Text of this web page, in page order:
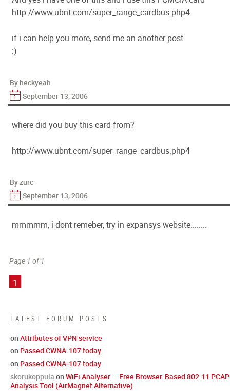
LATEST FORUM POSTS
on Attributes of VPN service
on Passed CWNA-107 today
on Passed CWNA-107 today
skorukoppula on WiFi Analyser — Free Browser-Based 802.11 PCAP
Analysis Tool (AirMagnet Alternative)
http://www.ubnt.com/super_range_cardbus.php4
if i can help you more, send me an another post.
:)
By heckyeah
September 13, 2006
where did you buy this card from?
http://www.ubnt.com/super_range_cardbus.php4
By zurc
September 13, 2006
mmmmm, i dont remeber, try in expansys website........
Page 1 of 1
1